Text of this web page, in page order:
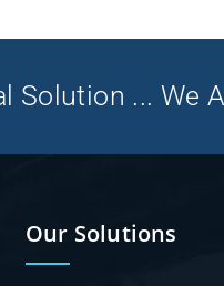
Solution ... We
Our Solutions